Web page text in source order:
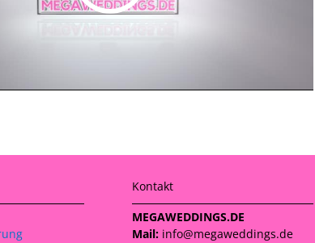
Kontakt
MEGAWEDDINGS.DE
Mail:info@megaweddings.de